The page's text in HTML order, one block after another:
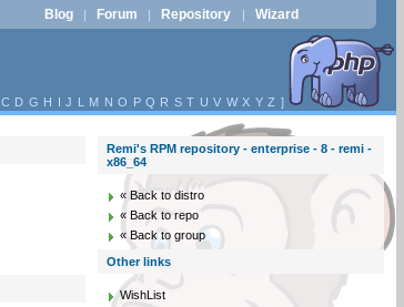
Blog | Forum | Repository | Wizard
C D G H I J L M N O P Q R S T U V W X Y Z ]
Remi's RPM repository - enterprise - 8 - remi -
x86_64
« Back to distro
« Back to repo
« Back to group
Other links
WishList